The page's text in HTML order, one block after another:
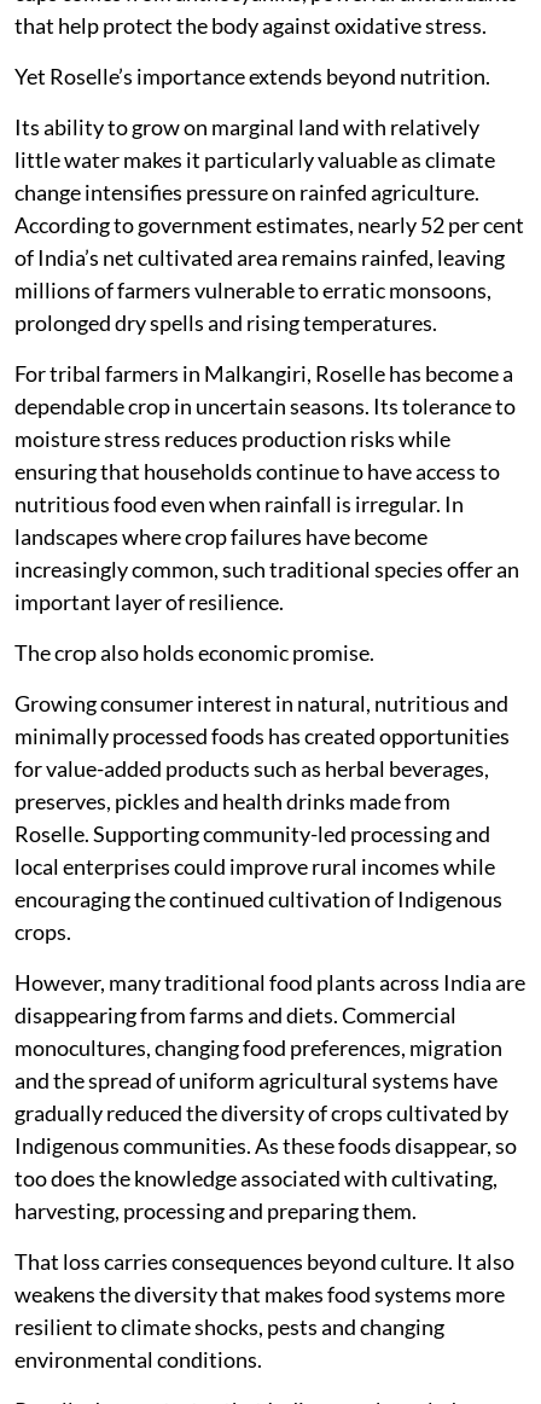
that help protect the body against oxidative stress.
Yet Roselle’s importance extends beyond nutrition.
Its ability to grow on marginal land with relatively
little water makes it particularly valuable as climate
change intensifies pressure on rainfed agriculture.
According to government estimates, nearly 52 per cent
of India’s net cultivated area remains rainfed, leaving
millions of farmers vulnerable to erratic monsoons,
prolonged dry spells and rising temperatures.
For tribal farmers in Malkangiri, Roselle has become a
dependable crop in uncertain seasons. Its tolerance to
moisture stress reduces production risks while
ensuring that households continue to have access to
nutritious food even when rainfall is irregular. In
landscapes where crop failures have become
increasingly common, such traditional species offer an
important layer of resilience.
The crop also holds economic promise.
Growing consumer interest in natural, nutritious and
minimally processed foods has created opportunities
for value-added products such as herbal beverages,
preserves, pickles and health drinks made from
Roselle. Supporting community-led processing and
local enterprises could improve rural incomes while
encouraging the continued cultivation of Indigenous
crops.
However, many traditional food plants across India are
disappearing from farms and diets. Commercial
monocultures, changing food preferences, migration
and the spread of uniform agricultural systems have
gradually reduced the diversity of crops cultivated by
Indigenous communities. As these foods disappear, so
too does the knowledge associated with cultivating,
harvesting, processing and preparing them.
That loss carries consequences beyond culture. It also
weakens the diversity that makes food systems more
resilient to climate shocks, pests and changing
environmental conditions.